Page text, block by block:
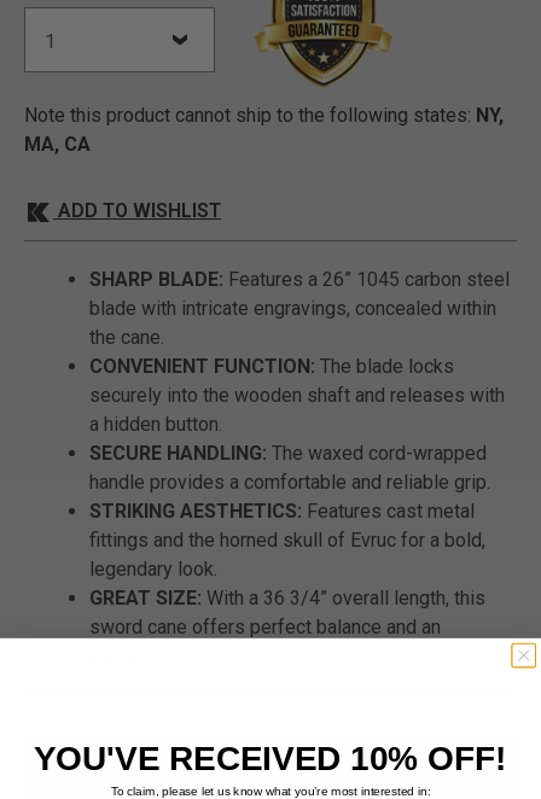
Note this product cannot ship to the following states: NY,
MA, CA
ADD TO WISHLIST
SHARP BLADE: Features a 26” 1045 carbon steel
blade with intricate engravings, concealed within
the cane.
CONVENIENT FUNCTION: The blade locks
securely into the wooden shaft and releases with
a hidden button.
SECURE HANDLING: The waxed cord-wrapped
handle provides a comfortable and reliable grip.
STRIKING AESTHETICS: Features cast metal
fittings and the horned skull of Evruc for a bold,
legendary look.
GREAT SIZE: With a 36 3/4” overall length, this
sword cane offers perfect balance and an
YOU'VE RECEIVED 10% OFF!
To claim, please let us know what you’re most interested in: